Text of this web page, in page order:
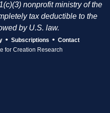
nonprofit ministry of the
tax deductible to the
by U.S. law.
• Subscriptions • Contact
for Creation Research